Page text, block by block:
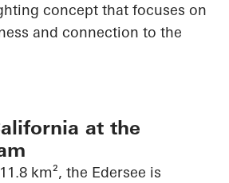
concept that focuses on
and connection to the
at the
km², the Edersee is